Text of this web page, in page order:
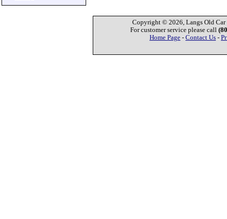
Copyright © 2026, Langs Old Car
For customer service please call
Home Page - Contact Us -